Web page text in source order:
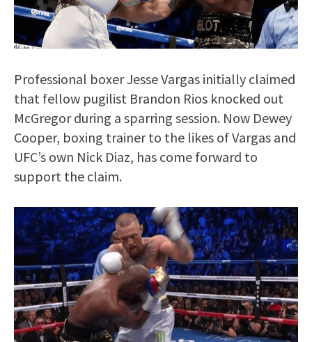
Professional boxer Jesse Vargas initially claimed
that fellow pugilist Brandon Rios knocked out
McGregor during a sparring session. Now Dewey
Cooper, boxing trainer to the likes of Vargas and
UFC’s own Nick Diaz, has come forward to
support the claim.